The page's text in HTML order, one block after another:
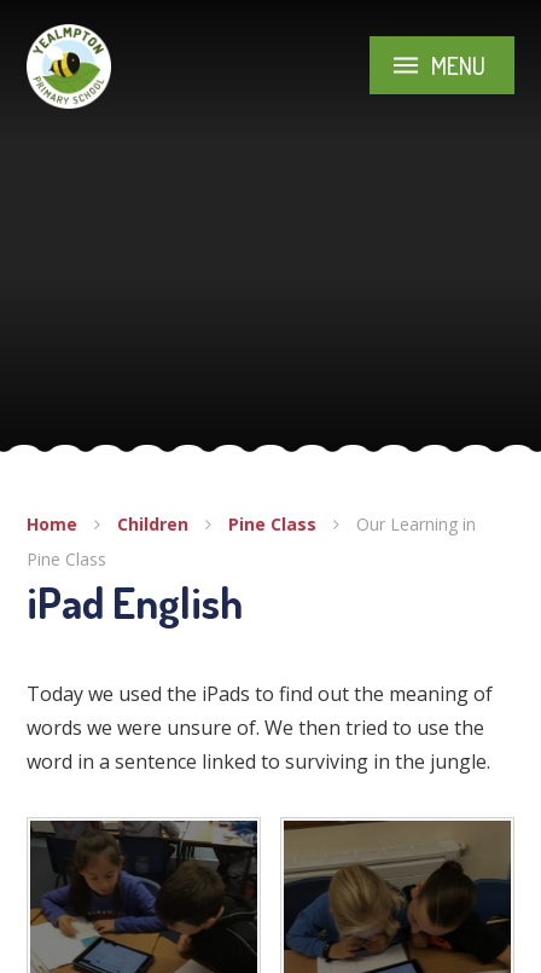
MENU
Home Children Pine Class
Our Learning in
Pine Class
iPad English
Today we used the iPads to find out the meaning of
words we were unsure of. We then tried to use the
word in a sentence linked to surviving in the jungle.